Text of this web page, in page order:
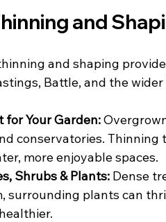
and
and shaping
Battle, and the wider
for Your Garden:
conservatories.
more enjoyable spaces.
Shrubs & Plants: Dense
surrounding plants can